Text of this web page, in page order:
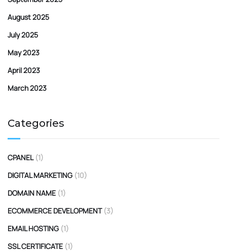
August 2025
July 2025
May 2023
April 2023
March 2023
Categories
CPANEL (1)
DIGITAL MARKETING (10)
DOMAIN NAME (1)
ECOMMERCE DEVELOPMENT (3)
EMAIL HOSTING (1)
SSL CERTIFICATE (1)